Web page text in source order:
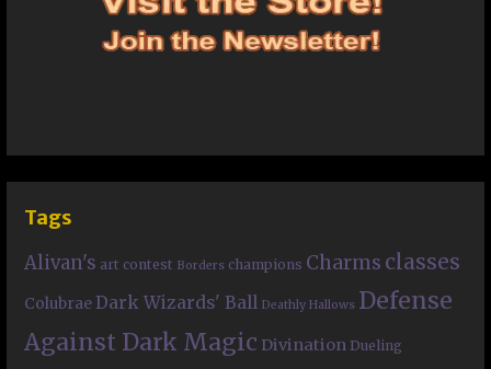
Tags
Alivan's art contest Borders champions Charms classes
Colubrae Dark Wizards' Ball Deathly Hallows Defense
Against Dark Magic Divination Dueling